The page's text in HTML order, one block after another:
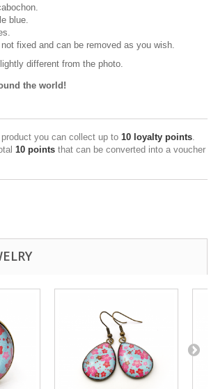
blue.
fixed and can be removed as you wish.
different from the photo.
the world!
you can collect up to 10 loyalty points.
10 points that can be converted into a voucher